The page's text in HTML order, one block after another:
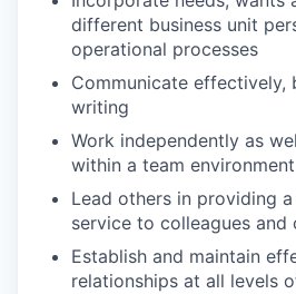
different business unit
operational processes
Communicate effectively,
writing
Work independently as
within a team environment
Lead others in providing
service to colleagues and
Establish and maintain
relationships at all levels